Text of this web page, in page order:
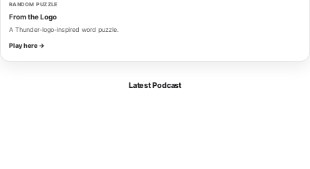
RANDOM PUZZLE
From the Logo
A Thunder-logo-inspired word puzzle.
Play here →
Latest Podcast